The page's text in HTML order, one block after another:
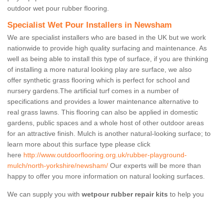
outdoor wet pour rubber flooring.
Specialist Wet Pour Installers in Newsham
We are specialist installers who are based in the UK but we work
nationwide to provide high quality surfacing and maintenance. As
well as being able to install this type of surface, if you are thinking
of installing a more natural looking play are surface, we also
offer synthetic grass flooring which is perfect for school and
nursery gardens.The artificial turf comes in a number of
specifications and provides a lower maintenance alternative to
real grass lawns. This flooring can also be applied in domestic
gardens, public spaces and a whole host of other outdoor areas
for an attractive finish. Mulch is another natural-looking surface; to
learn more about this surface type please click
here http://www.outdoorflooring.org.uk/rubber-playground-
mulch/north-yorkshire/newsham/ Our experts will be more than
happy to offer you more information on natural looking surfaces.
We can supply you with wetpour rubber repair kits to help you